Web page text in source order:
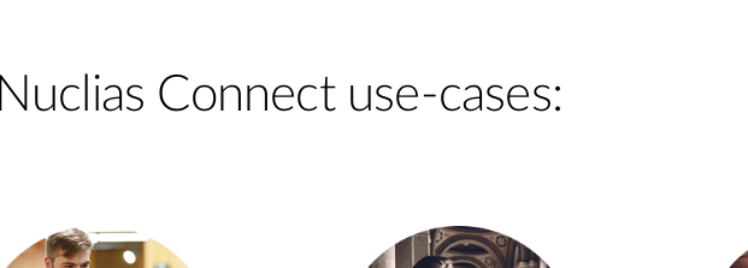
Nuclias Connect use-cases: